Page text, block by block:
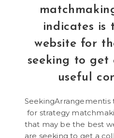
indicates is
website for
seeking to get
useful
for strategy
that may be the best
are seeking to get a